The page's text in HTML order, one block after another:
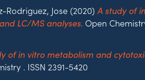
Jose (2020) A study of
LC/MS analyses. Open
of in vitro metabolism and
. ISSN 2391-5420